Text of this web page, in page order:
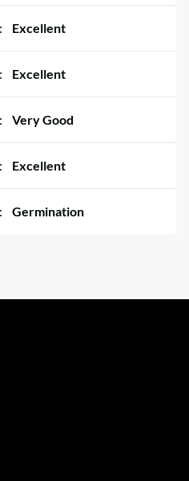
Excellent
Excellent
Very Good
Excellent
Germination